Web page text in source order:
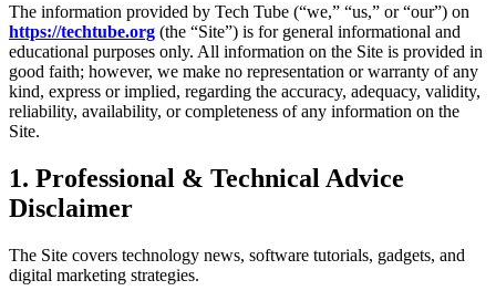
The information provided by Tech Tube (“we,” “us,” or “our”) on
https://techtube.org (the “Site”) is for general informational and
educational purposes only. All information on the Site is provided in
good faith; however, we make no representation or warranty of any
kind, express or implied, regarding the accuracy, adequacy, validity,
reliability, availability, or completeness of any information on the
Site.
1. Professional & Technical Advice
Disclaimer
The Site covers technology news, software tutorials, gadgets, and
digital marketing strategies.